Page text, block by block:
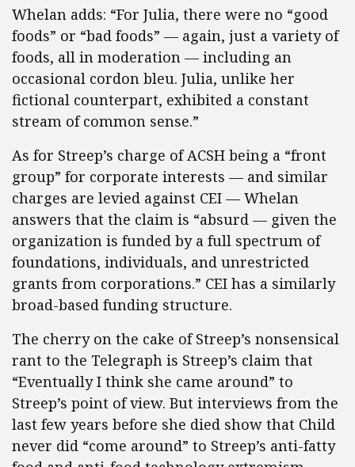
Whelan adds: “For Julia, there were no “good
foods” or “bad foods” — again, just a variety of
foods, all in moderation — including an
occasional cordon bleu. Julia, unlike her
fictional counterpart, exhibited a constant
stream of common sense.”
As for Streep’s charge of ACSH being a “front
group” for corporate interests — and similar
charges are levied against CEI — Whelan
answers that the claim is “absurd — given the
organization is funded by a full spectrum of
foundations, individuals, and unrestricted
grants from corporations.” CEI has a similarly
broad-based funding structure.
The cherry on the cake of Streep’s nonsensical
rant to the Telegraph is Streep’s claim that
“Eventually I think she came around” to
Streep’s point of view. But interviews from the
last few years before she died show that Child
never did “come around” to Streep’s anti-fatty